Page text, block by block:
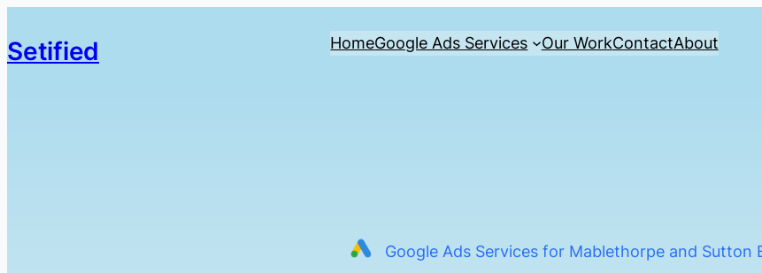
Setified HomeGoogle Ads Services Our WorkContactAbout
Google Ads Services for Mablethorpe and Sutton